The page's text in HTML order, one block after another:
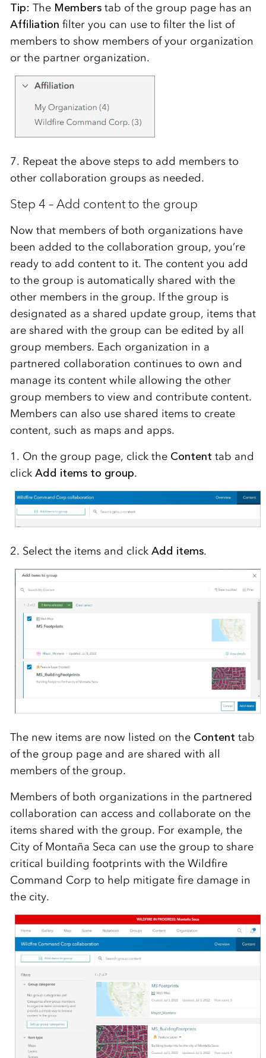
Tip: The Memberstab of the group page has an
Affiliation filter you can use to filter the list of
members to show members of your organization
or the partner organization.
7. Repeat the above steps to add members to
other collaboration groups as needed.
Step 4 – Add content to the group
Now that members of both organizations have
been added to the collaboration group, you’re
ready to add content to it. The content you add
to the group is automatically shared with the
other members in the group. If the group is
designated as a shared update group, items that
are shared with the group can be edited by all
group members. Each organization in a
partnered collaboration continues to own and
manage its content while allowing the other
group members to view and contribute content.
Members can also use shared items to create
content, such as maps and apps.
1. On the group page, click the Content tab and
click Add items to group.
2. Select the items and click Add items.
The new items are now listed on the Content tab
of the group page and are shared with all
members of the group.
Members of both organizations in the partnered
collaboration can access and collaborate on the
items shared with the group. For example, the
City of Montaña Seca can use the group to share
critical building footprints with the Wildfire
Command Corp to help mitigate fire damage in
the city.